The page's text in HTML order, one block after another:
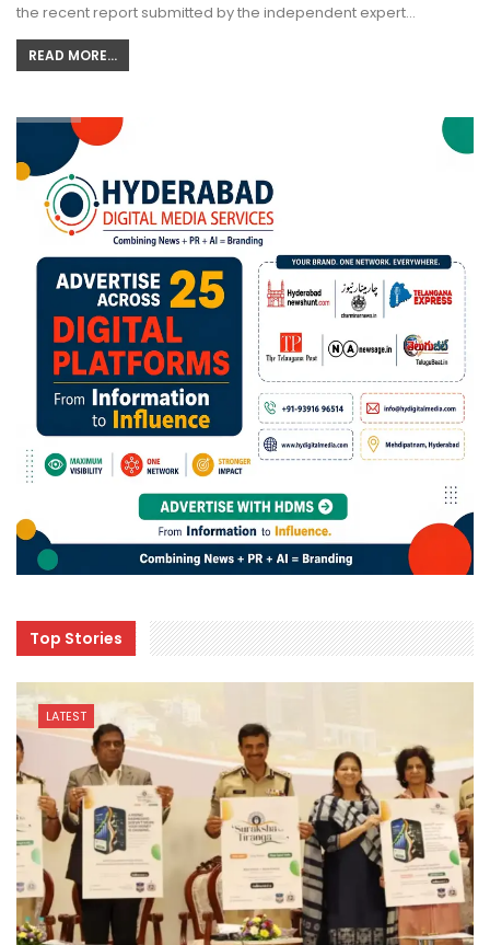
the recent report submitted by the independent expert…
READ MORE...
Top Stories
LATEST